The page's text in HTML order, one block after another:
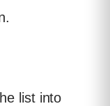
list into